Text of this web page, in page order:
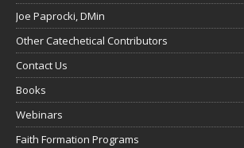
Joe Paprocki, DMin
Other Catechetical Contributors
Contact Us
Books
Webinars
Faith Formation Programs